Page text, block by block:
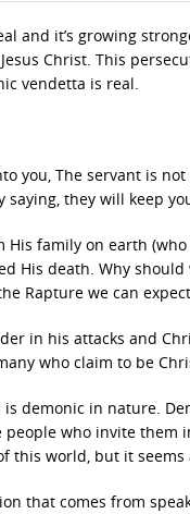
and it’s growing
Christ. This
vendetta is real.
you, The servant is
they will keep
His family on earth
His death. Why
Rapture we can
in his attacks and
who claim to be
demonic in nature.
who invite
this world, but it
that comes from